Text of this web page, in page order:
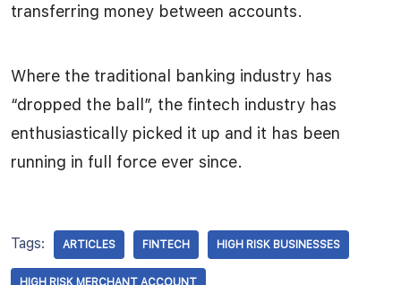
transferring money between accounts.
Where the traditional banking industry has
“dropped the ball”, the fintech industry has
enthusiastically picked it up and it has been
running in full force ever since.
Tags: ARTICLES FINTECH HIGH RISK BUSINESSES
HIGH RISK MERCHANT ACCOUNT